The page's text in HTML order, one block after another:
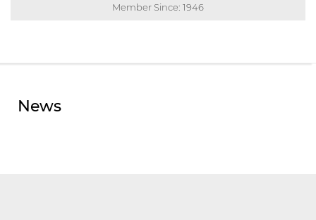
Member Since: 1946
News